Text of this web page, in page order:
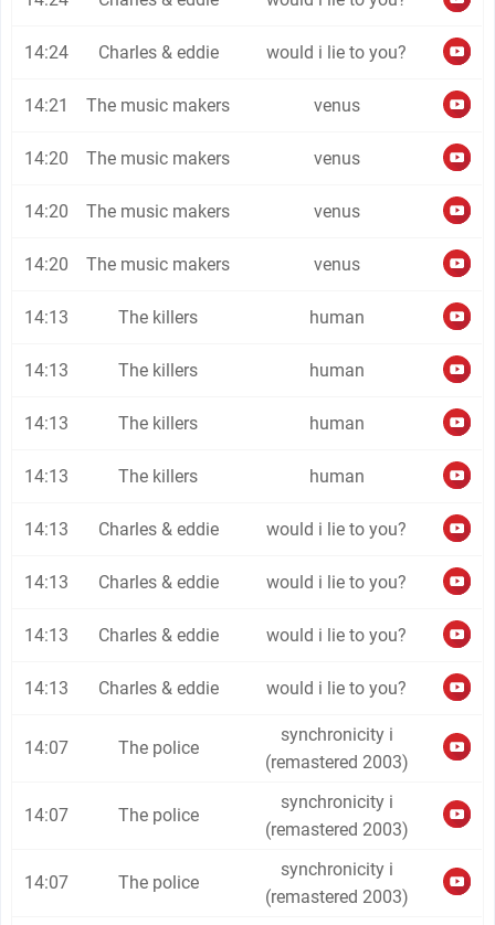
14:24 Charles & eddie would i lie to you?
14:21 The music makers venus
14:20 The music makers venus
14:20 The music makers venus
14:20 The music makers venus
14:13 The killers human
14:13 The killers human
14:13 The killers human
14:13 The killers human
14:13 Charles & eddie would i lie to you?
14:13 Charles & eddie would i lie to you?
14:13 Charles & eddie would i lie to you?
14:13 Charles & eddie would i lie to you?
14:07 The police
synchronicity i
(remastered 2003)
14:07 The police
synchronicity i
(remastered 2003)
14:07 The police
synchronicity i
(remastered 2003)